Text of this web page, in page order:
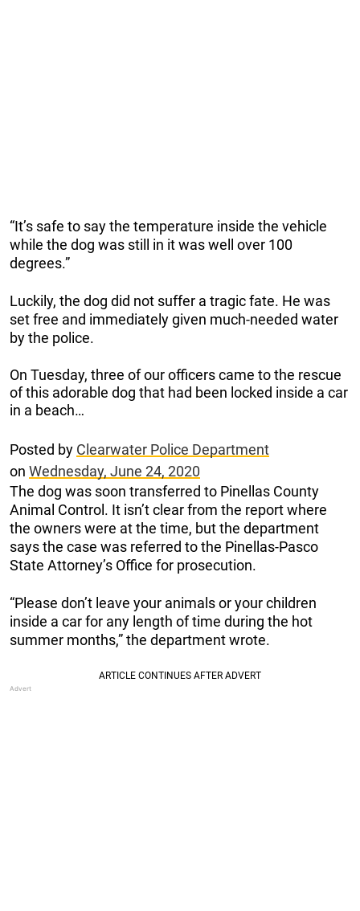
“It’s safe to say the temperature inside the vehicle
while the dog was still in it was well over 100
degrees.”
Luckily, the dog did not suffer a tragic fate. He was
set free and immediately given much-needed water
by the police.
On Tuesday, three of our officers came to the rescue
of this adorable dog that had been locked inside a car
in a beach…
Posted by Clearwater Police Department
on Wednesday, June 24, 2020
The dog was soon transferred to Pinellas County
Animal Control. It isn’t clear from the report where
the owners were at the time, but the department
says the case was referred to the Pinellas-Pasco
State Attorney’s Office for prosecution.
“Please don’t leave your animals or your children
inside a car for any length of time during the hot
summer months,” the department wrote.